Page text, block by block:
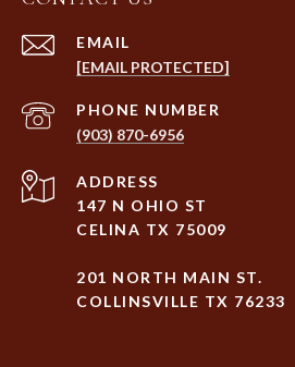
EMAIL
[EMAIL PROTECTED]
PHONE NUMBER
(903) 870-6956
ADDRESS
147 N OHIO ST
CELINA TX 75009
201 NORTH MAIN ST.
COLLINSVILLE TX 76233